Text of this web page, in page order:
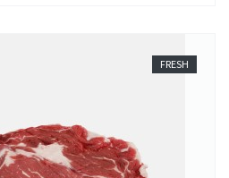
FRESH